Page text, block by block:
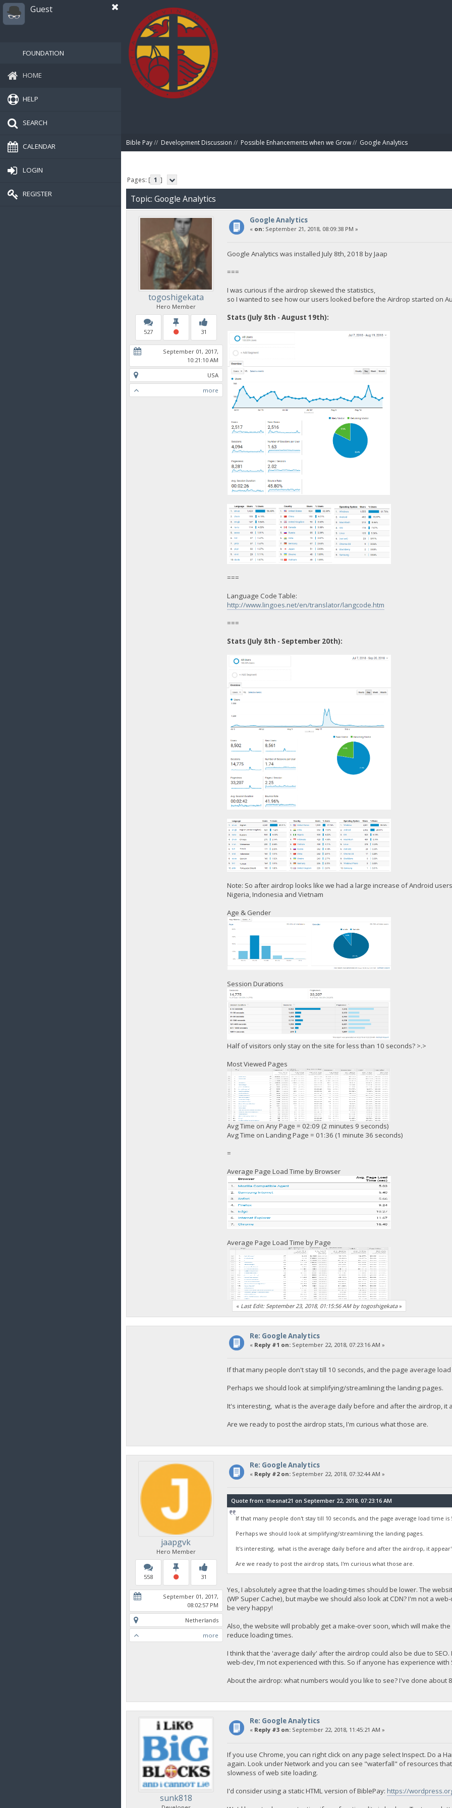
Guest
FOUNDATION
HOME
HELP
SEARCH
CALENDAR
LOGIN
REGISTER
Bible Pay// Development Discussion // Possible Enhancements when we Grow// Google Analytics
Pages: [ 1 ]
Topic: Google Analytics
togoshigekata
Hero Member
527 31
September 01, 2017,
10:21:10 AM
USA
more
Google Analytics
« on:September 21, 2018, 08:09:38 PM »
Google Analytics was installed July 8th, 2018 by Jaap
===
I was curious if the airdrop skewed the statistics,
so I wanted to see how our users looked before the Airdrop started on
Stats (July 8th - August 19th):
===
Language Code Table:
http://www.lingoes.net/en/translator/langcode.htm
===
Stats (July 8th - September 20th):
Note: So after airdrop looks like we had a large increase of Android
Nigeria, Indonesia and Vietnam
Age & Gender
Session Durations
Half of visitors only stay on the site for less than 10 seconds? >.>
Most Viewed Pages
Avg Time on Any Page = 02:09 (2 minutes 9 seconds)
Avg Time on Landing Page = 01:36 (1 minute 36 seconds)
=
Average Page Load Time by Browser
Average Page Load Time by Page
« Last Edit: September 23, 2018, 01:15:56 AM by togoshigekata»
Re: Google Analytics
« Reply #1 on:September 22, 2018, 07:23:16 AM »
If that many people don't stay till 10 seconds, and the page average
Perhaps we should look at simplifying/streamlining the landing pages.
It's interesting, what is the average daily before and after the airdrop, it
Are we ready to post the airdrop stats, I'm curious what those are.
jaapgvk
Hero Member
558 31
September 01, 2017,
08:02:57 PM
Netherlands
more
Re: Google Analytics
« Reply #2 on:September 22, 2018, 07:32:44 AM »
Quote from: thesnat21 on September 22, 2018, 07:23:16 AM
If that many people don't stay till 10 seconds, and the page average load time
Perhaps we should look at simplifying/streamlining the landing pages.
It's interesting, what is the average daily before and after the airdrop, it
Are we ready to post the airdrop stats, I'm curious what those are.
Yes, I absolutely agree that the loading-times should be lower. The
(WP Super Cache), but maybe we should also look at CDN? I'm not a
be very happy!
Also, the website will probably get a make-over soon, which will make
reduce loading times.
I think that the 'average daily' after the airdrop could also be due to
web-dev, I'm not experienced with this. So if anyone has experience with
About the airdrop: what numbers would you like to see? I've done about
sunk818
Re: Google Analytics
« Reply #3 on:September 22, 2018, 11:45:21 AM »
If you use Chrome, you can right click on any page select Inspect. Do a
again. Look under Network and you can see "waterfall" of resources
slowness of web site loading.
I'd consider using a static HTML version of BiblePay: https://